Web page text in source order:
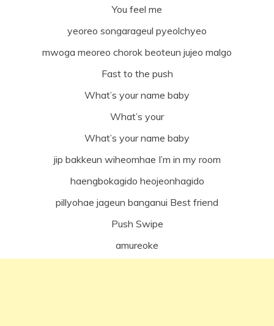
You feel me
yeoreo songarageul pyeolchyeo
mwoga meoreo chorok beoteun jujeo malgo
Fast to the push
What’s your name baby
What’s your
What’s your name baby
jip bakkeun wiheomhae I’m in my room
haengbokagido heojeonhagido
pillyohae jageun banganui Best friend
Push Swipe
amureoke